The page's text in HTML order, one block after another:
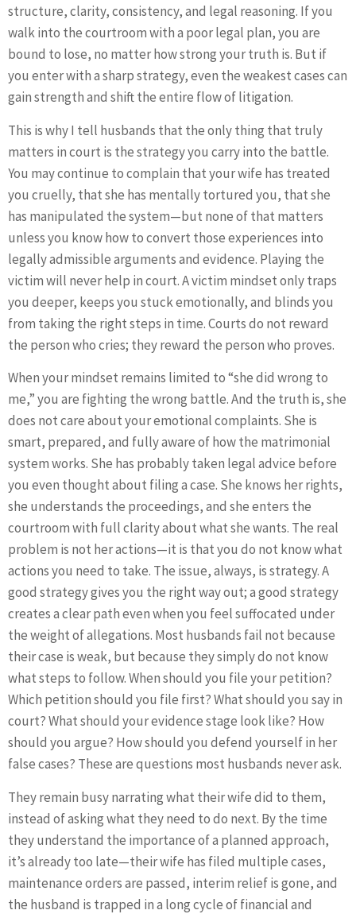
structure, clarity, consistency, and legal reasoning. If you
walk into the courtroom with a poor legal plan, you are
bound to lose, no matter how strong your truth is. But if
you enter with a sharp strategy, even the weakest cases can
gain strength and shift the entire flow of litigation.
This is why I tell husbands that the only thing that truly
matters in court is the strategy you carry into the battle.
You may continue to complain that your wife has treated
you cruelly, that she has mentally tortured you, that she
has manipulated the system—but none of that matters
unless you know how to convert those experiences into
legally admissible arguments and evidence. Playing the
victim will never help in court. A victim mindset only traps
you deeper, keeps you stuck emotionally, and blinds you
from taking the right steps in time. Courts do not reward
the person who cries; they reward the person who proves.
When your mindset remains limited to “she did wrong to
me,” you are fighting the wrong battle. And the truth is, she
does not care about your emotional complaints. She is
smart, prepared, and fully aware of how the matrimonial
system works. She has probably taken legal advice before
you even thought about filing a case. She knows her rights,
she understands the proceedings, and she enters the
courtroom with full clarity about what she wants. The real
problem is not her actions—it is that you do not know what
actions you need to take. The issue, always, is strategy. A
good strategy gives you the right way out; a good strategy
creates a clear path even when you feel suffocated under
the weight of allegations. Most husbands fail not because
their case is weak, but because they simply do not know
what steps to follow. When should you file your petition?
Which petition should you file first? What should you say in
court? What should your evidence stage look like? How
should you argue? How should you defend yourself in her
false cases? These are questions most husbands never ask.
They remain busy narrating what their wife did to them,
instead of asking what they need to do next. By the time
they understand the importance of a planned approach,
it’s already too late—their wife has filed multiple cases,
maintenance orders are passed, interim relief is gone, and
the husband is trapped in a long cycle of financial and